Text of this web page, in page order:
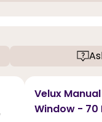
Velux
Window - 70